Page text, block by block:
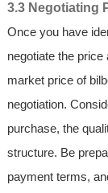
3.3 Negotiating
Once you have
negotiate the
market price of
negotiation.
purchase, the
structure. Be
payment terms,